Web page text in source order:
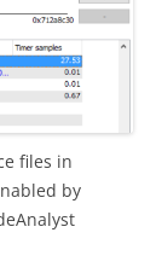
files in
by